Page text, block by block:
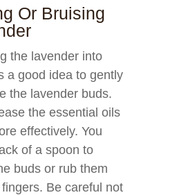
Or Bruising
the lavender into
a good idea to gently
the lavender buds.
the essential oils
effectively. You
of a spoon to
buds or rub them
Be careful not